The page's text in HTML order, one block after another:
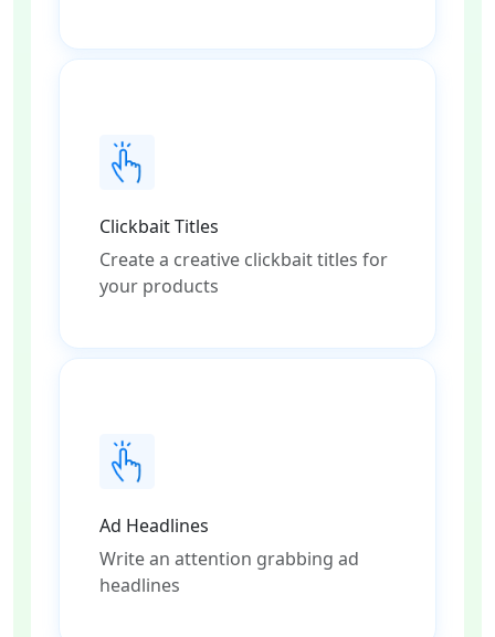
Clickbait Titles
Create a creative clickbait titles for
your products
Ad Headlines
Write an attention grabbing ad
headlines